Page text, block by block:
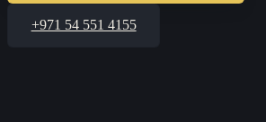
+971 54 551 4155